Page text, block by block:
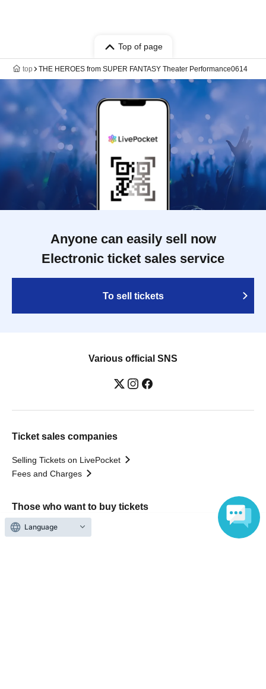
Top of page
top THE HEROES from SUPER FANTASY Theater Performance0614
Anyone can easily sell now
Electronic ticket sales service
To sell tickets
Various official SNS
Ticket sales companies
Selling Tickets on LivePocket
Fees and Charges
Those who want to buy tickets
Find an event
Language